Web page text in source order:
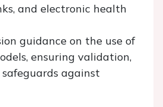
and electronic health
guidance on the use of
ensuring validation,
against